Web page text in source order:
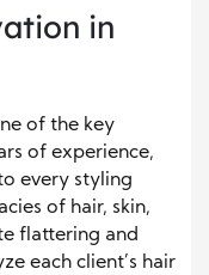
in
of the key
of experience,
every styling
of hair, skin,
flattering and
each client’s hair